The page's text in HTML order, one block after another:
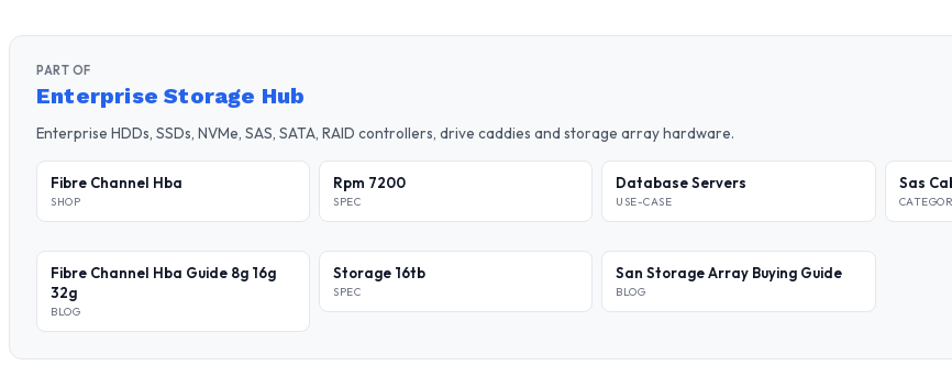
PART OF
Enterprise Storage Hub
Enterprise HDDs, SSDs, NVMe, SAS, SATA, RAID controllers, drive caddies and storage array hardware.
Fibre Channel Hba
SHOP
Rpm 7200
SPEC
Database Servers
USE-CASE
Sas
Fibre Channel Hba Guide 8g 16g
32g
BLOG
Storage 16tb
SPEC
San Storage Array Buying Guide
BLOG